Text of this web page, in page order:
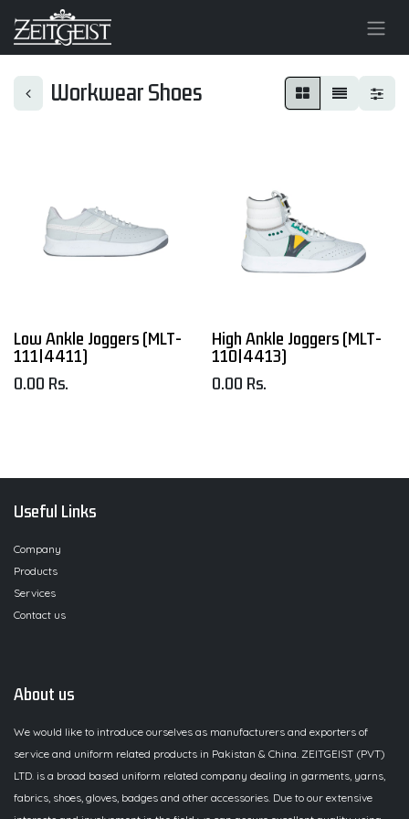
Workwear Shoes
Low Ankle Joggers (MLT-
111|4411)
0.00 Rs.
High Ankle Joggers (MLT-
110|4413)
0.00 Rs.
Useful Links
Company
Products
Services
Contact us
About us
We would like to introduce ourselves as manufacturers and exporters of
service and uniform related products in Pakistan & China. ZEITGEIST (PVT)
LTD. is a broad based uniform related company dealing in garments, yarns,
fabrics, shoes, gloves, badges and other accessories. Due to our extensive